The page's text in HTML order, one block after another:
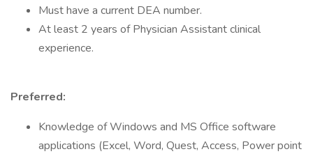
Must have a current DEA number.
At least 2 years of Physician Assistant clinical
experience.
Preferred:
Knowledge of Windows and MS Office software
applications (Excel, Word, Quest, Access, Power point